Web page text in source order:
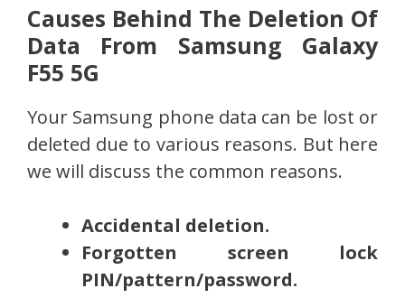
Causes Behind The Deletion Of
Data From Samsung Galaxy
F55 5G
Your Samsung phone data can be lost or
deleted due to various reasons. But here
we will discuss the common reasons.
Accidental deletion.
Forgotten screen lock
PIN/pattern/password.